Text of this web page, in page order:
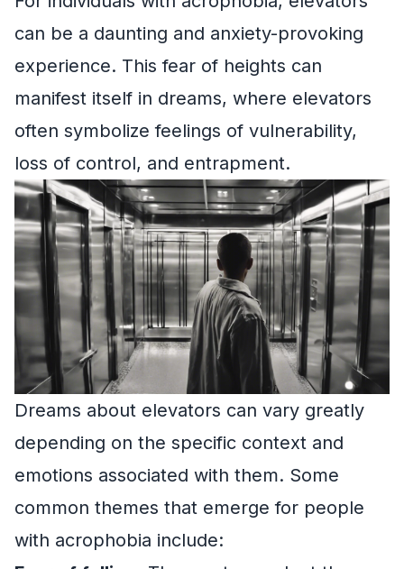
can be a daunting and anxiety-provoking
experience. This fear of heights can
manifest itself in dreams, where elevators
often symbolize feelings of vulnerability,
loss of control, and entrapment.
Dreams about elevators can vary greatly
depending on the specific context and
emotions associated with them. Some
common themes that emerge for people
with acrophobia include: